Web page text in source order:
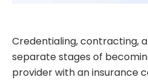
Credentialing, contracting,
separate stages of
provider with an insurance